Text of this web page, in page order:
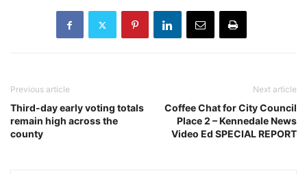
Previous article
Third-day early voting totals
remain high across the
county
Next article
Coffee Chat for City Council
Place 2 – Kennedale News
Video Ed SPECIAL REPORT